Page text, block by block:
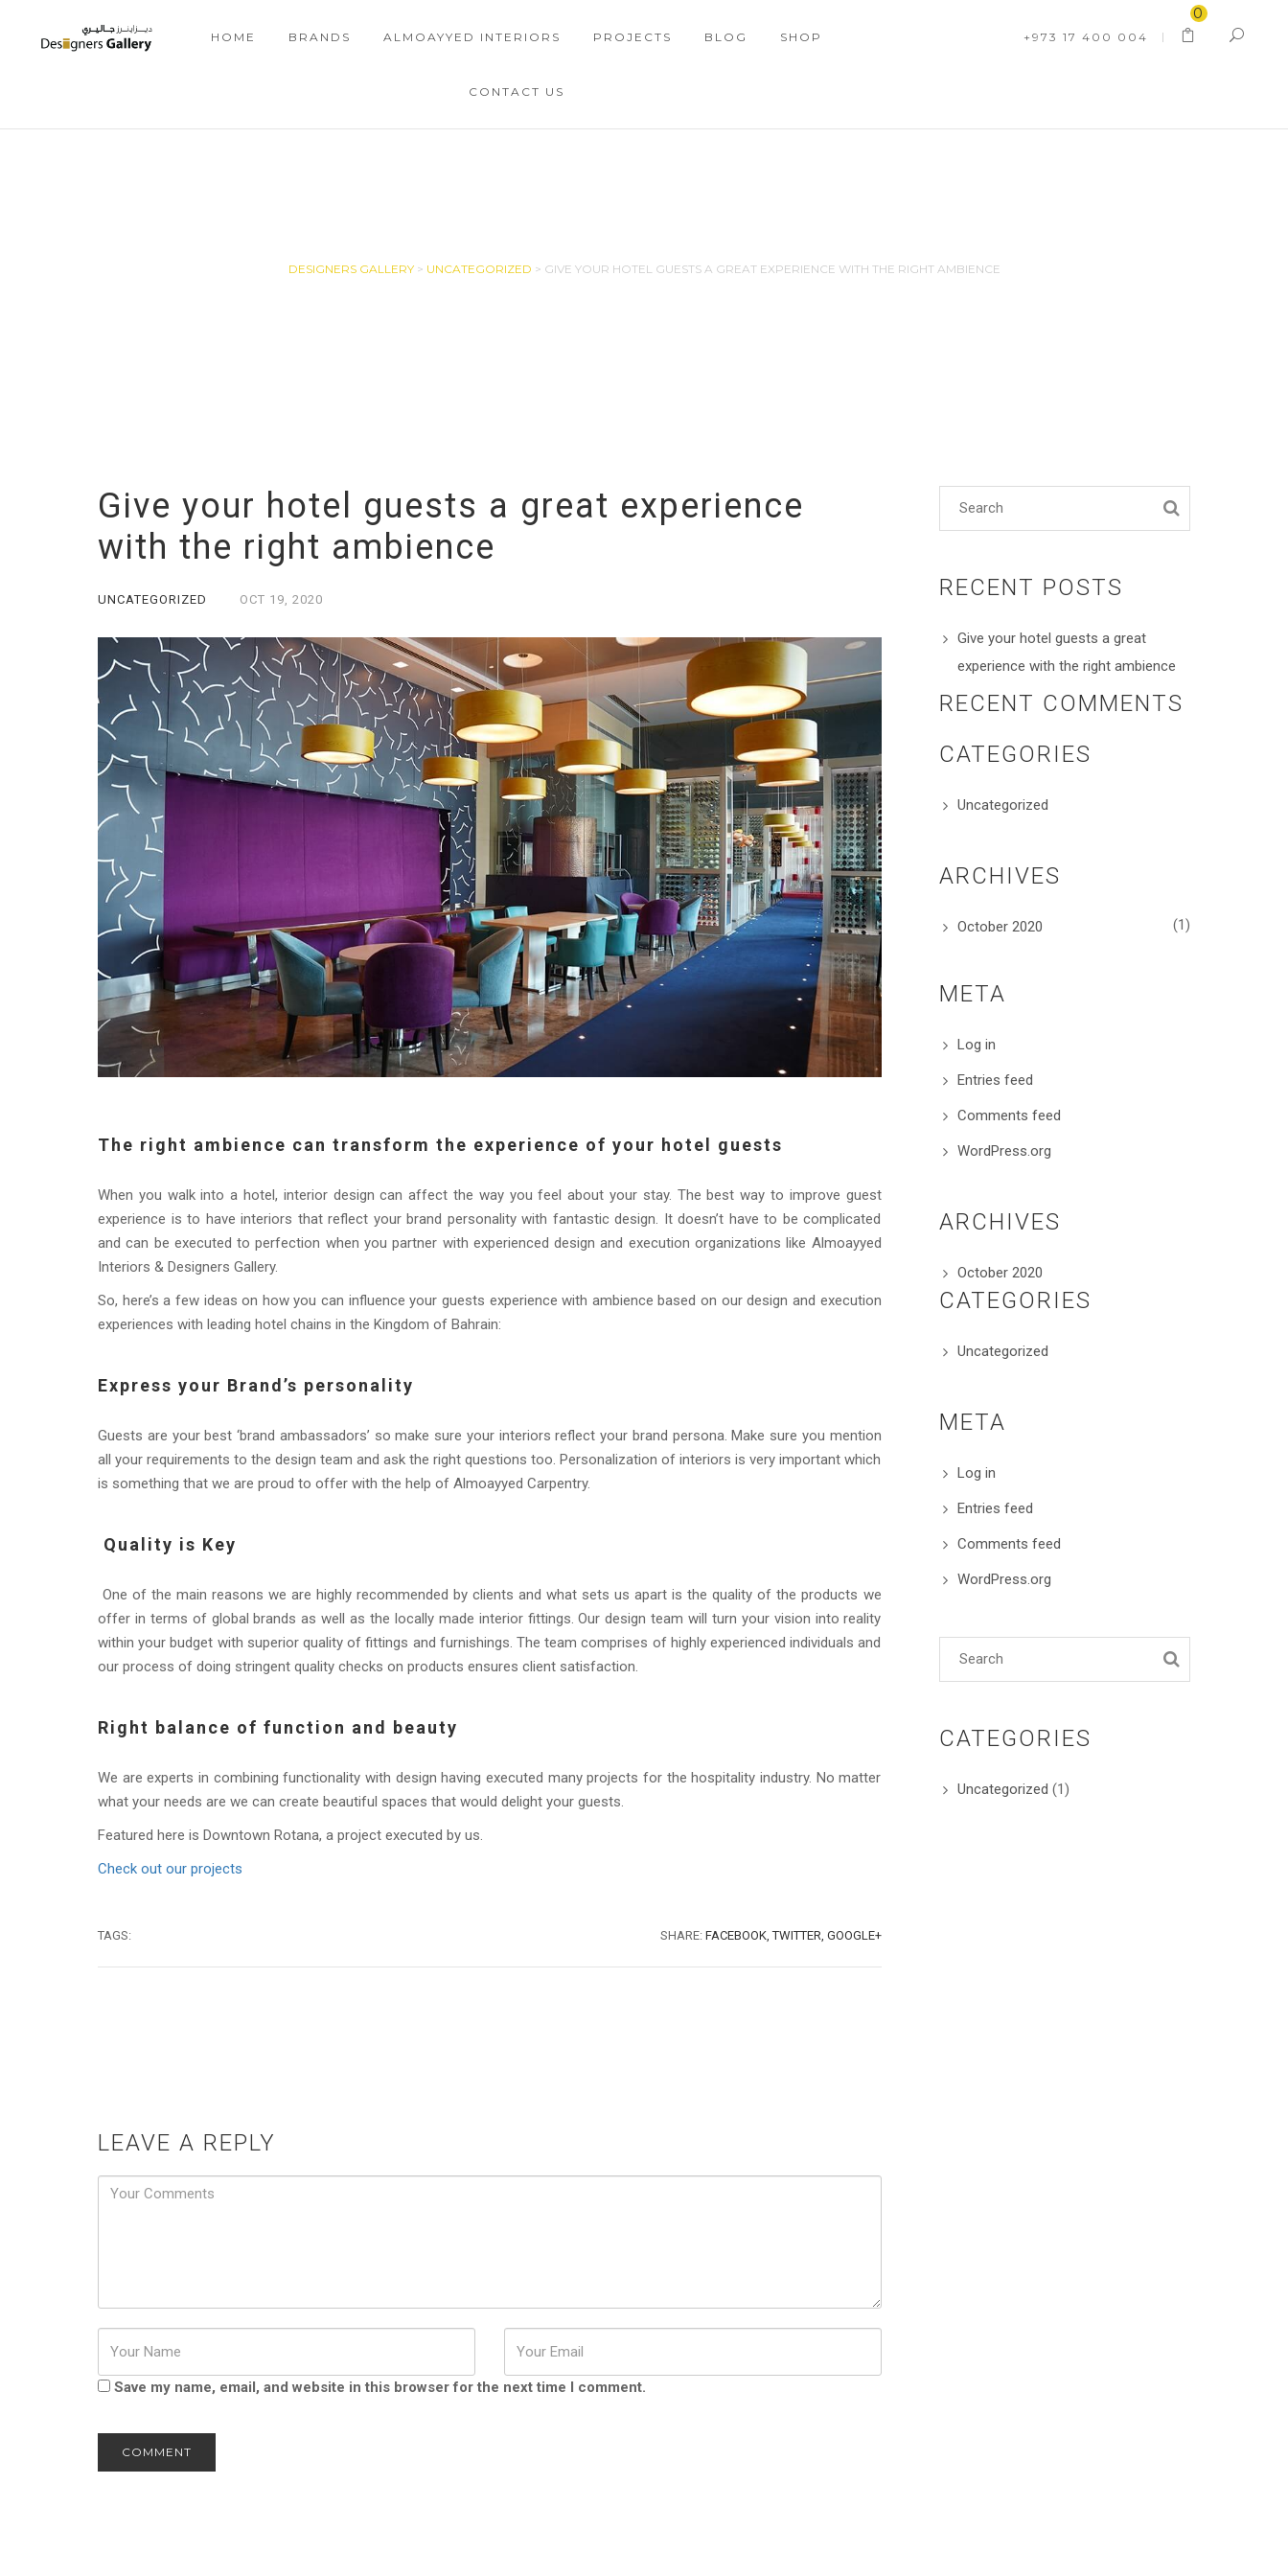
HOME BRANDS ALMOAYYED INTERIORS PROJECTS BLOG SHOP
CONTACT US
+973 17 400 004
0
DESIGNERS GALLERY> UNCATEGORIZED > GIVE YOUR HOTEL GUESTS A GREAT EXPERIENCE WITH THE RIGHT AMBIENCE
Give your hotel guests a great experience
with the right ambience
UNCATEGORIZED OCT 19, 2020
The right ambience can transform the experience of your hotel guests
When you walk into a hotel, interior design can affect the way you feel about your stay. The best way to improve guest
experience is to have interiors that reflect your brand personality with fantastic design. It doesn’t have to be complicated
and can be executed to perfection when you partner with experienced design and execution organizations like Almoayyed
Interiors & Designers Gallery.
So, here’s a few ideas on how you can influence your guests experience with ambience based on our design and execution
experiences with leading hotel chains in the Kingdom of Bahrain:
Express your Brand’s personality
Guests are your best ‘brand ambassadors’ so make sure your interiors reflect your brand persona. Make sure you mention
all your requirements to the design team and ask the right questions too. Personalization of interiors is very important which
is something that we are proud to offer with the help of Almoayyed Carpentry.
Quality is Key
One of the main reasons we are highly recommended by clients and what sets us apart is the quality of the products we
offer in terms of global brands as well as the locally made interior fittings. Our design team will turn your vision into reality
within your budget with superior quality of fittings and furnishings. The team comprises of highly experienced individuals and
our process of doing stringent quality checks on products ensures client satisfaction.
Right balance of function and beauty
We are experts in combining functionality with design having executed many projects for the hospitality industry. No matter
what your needs are we can create beautiful spaces that would delight your guests.
Featured here is Downtown Rotana, a project executed by us.
Check out our projects
TAGS: SHARE: FACEBOOK, TWITTER, GOOGLE+
LEAVE A REPLY
Save my name, email, and website in this browser for the next time I comment.
RECENT POSTS
Give your hotel guests a great
experience with the right ambience
RECENT COMMENTS
CATEGORIES
Uncategorized
ARCHIVES
October 2020 (1)
META
Log in
Entries feed
Comments feed
WordPress.org
ARCHIVES
October 2020
CATEGORIES
Uncategorized
META
Log in
Entries feed
Comments feed
WordPress.org
CATEGORIES
Uncategorized (1)